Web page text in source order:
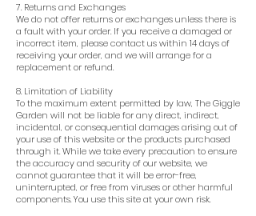
7. Returns and Exchanges
We do not offer returns or exchanges unless there is
a fault with your order. If you receive a damaged or
incorrect item, please contact us within 14 days of
receiving your order, and we will arrange for a
replacement or refund.
8. Limitation of Liability
To the maximum extent permitted by law, The Giggle
Garden will not be liable for any direct, indirect,
incidental, or consequential damages arising out of
your use of this website or the products purchased
through it. While we take every precaution to ensure
the accuracy and security of our website, we
cannot guarantee that it will be error-free,
uninterrupted, or free from viruses or other harmful
components. You use this site at your own risk.